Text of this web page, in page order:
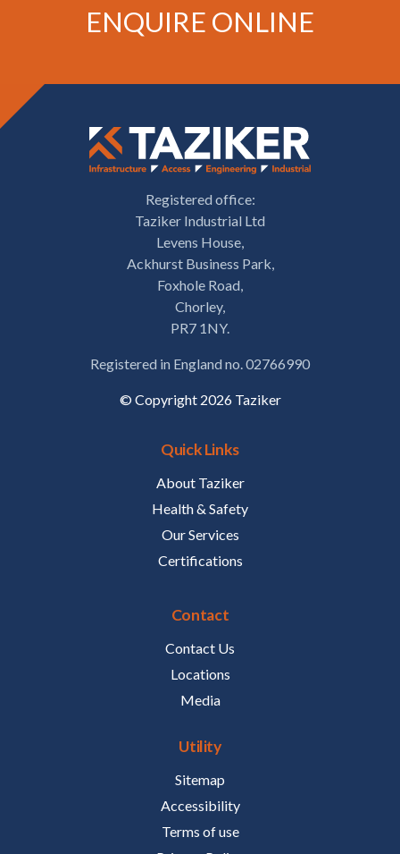
ENQUIRE ONLINE
Registered office:
Taziker Industrial Ltd
Levens House,
Ackhurst Business Park,
Foxhole Road,
Chorley,
PR7 1NY.
Registered in England no. 02766990
© Copyright 2026 Taziker
Quick Links
About Taziker
Health & Safety
Our Services
Certifications
Contact
Contact Us
Locations
Media
Utility
Sitemap
Accessibility
Terms of use